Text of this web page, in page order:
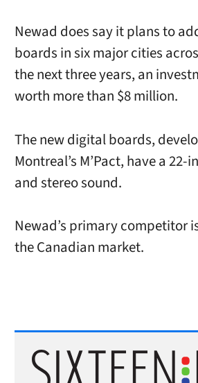
Newad does say it plans to
boards in six major cities
the next three years, an
worth more than $8 million.
The new digital boards,
Montreal’s M’Pact, have a 22-
and stereo sound.
Newad’s primary competitor
the Canadian market.